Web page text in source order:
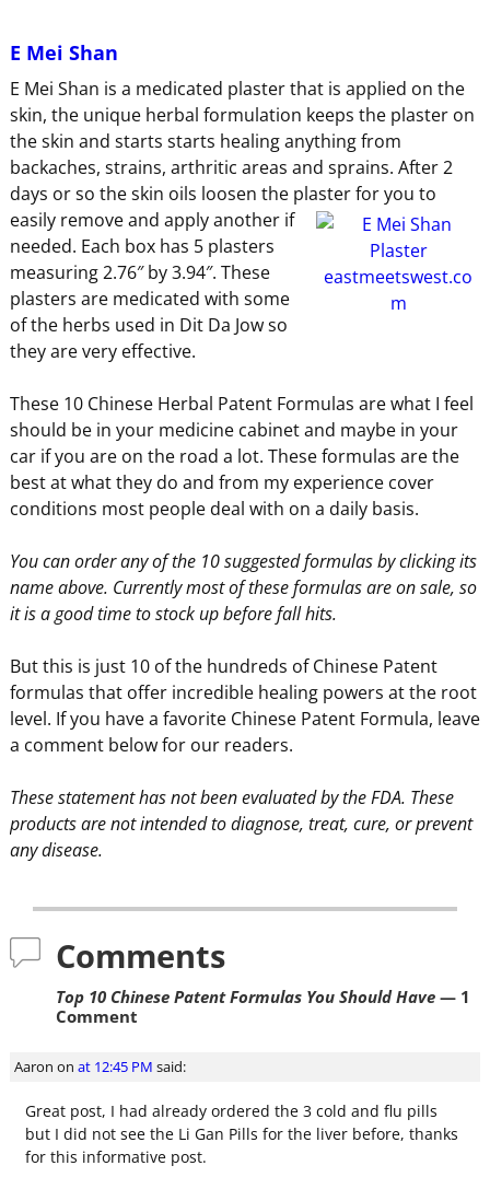
E Mei Shan
E Mei Shan is a medicated plaster that is applied on the
skin, the unique herbal formulation keeps the plaster on
the skin and starts starts healing anything from
backaches, strains, arthritic areas and sprains. After 2
days or so the skin oils loosen the plaster for you to
easily remove and apply another if
needed. Each box has 5 plasters
measuring 2.76″ by 3.94″. These
plasters are medicated with some
of the herbs used in Dit Da Jow so
they are very effective.
These 10 Chinese Herbal Patent Formulas are what I feel
should be in your medicine cabinet and maybe in your
car if you are on the road a lot. These formulas are the
best at what they do and from my experience cover
conditions most people deal with on a daily basis.
You can order any of the 10 suggested formulas by clicking its
name above. Currently most of these formulas are on sale, so
it is a good time to stock up before fall hits.
But this is just 10 of the hundreds of Chinese Patent
formulas that offer incredible healing powers at the root
level. If you have a favorite Chinese Patent Formula, leave
a comment below for our readers.
These statement has not been evaluated by the FDA. These
products are not intended to diagnose, treat, cure, or prevent
any disease.
Comments
Top 10 Chinese Patent Formulas You Should Have— 1
Comment
Aaron on at 12:45 PM said:
Great post, I had already ordered the 3 cold and flu pills
but I did not see the Li Gan Pills for the liver before, thanks
for this informative post.